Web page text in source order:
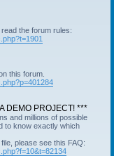
the forum rules:
this forum.
DEMO PROJECT! ***
and millions of possible
to know exactly which
please see this FAQ: